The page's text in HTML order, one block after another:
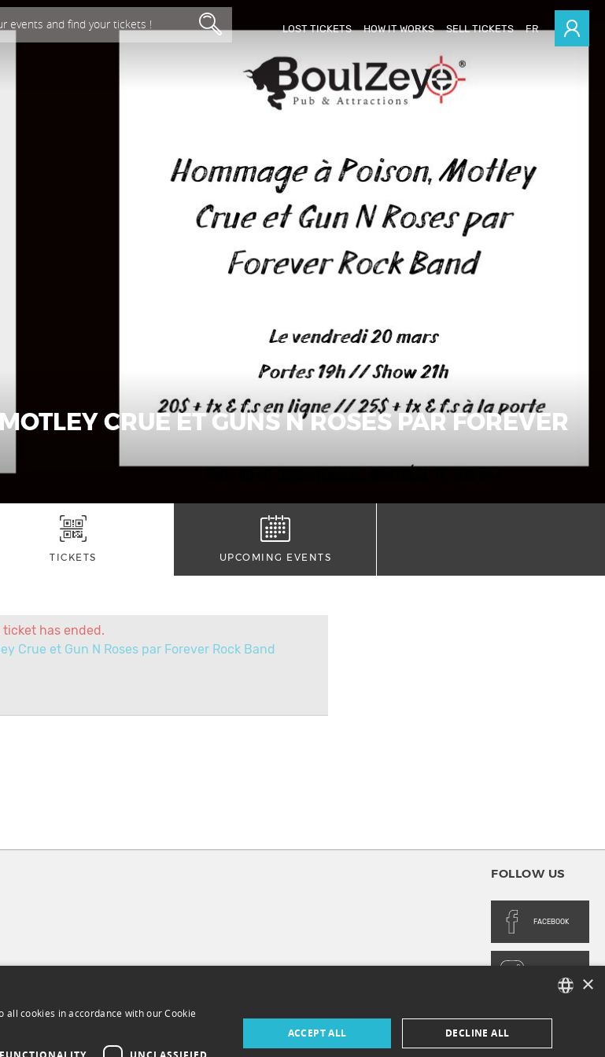
events and find your tickets ! LOST TICKETS HOW IT WORKS SELL TICKETS FR
CRUE ET GUNS N ROSES PAR FOREVER
TICKETS UPCOMING EVENTS
has ended.
Crue et Gun N Roses par Forever Rock Band
FOLLOW US
FACEBOOK
×
all cookies in accordance with our Cookie
ACCEPT ALL DECLINE ALL